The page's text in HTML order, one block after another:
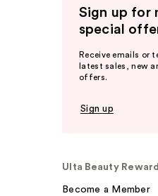
Sign up for
special
Receive emails or
latest sales, new
offers.
Sign up
Ulta Beauty
Become a Member